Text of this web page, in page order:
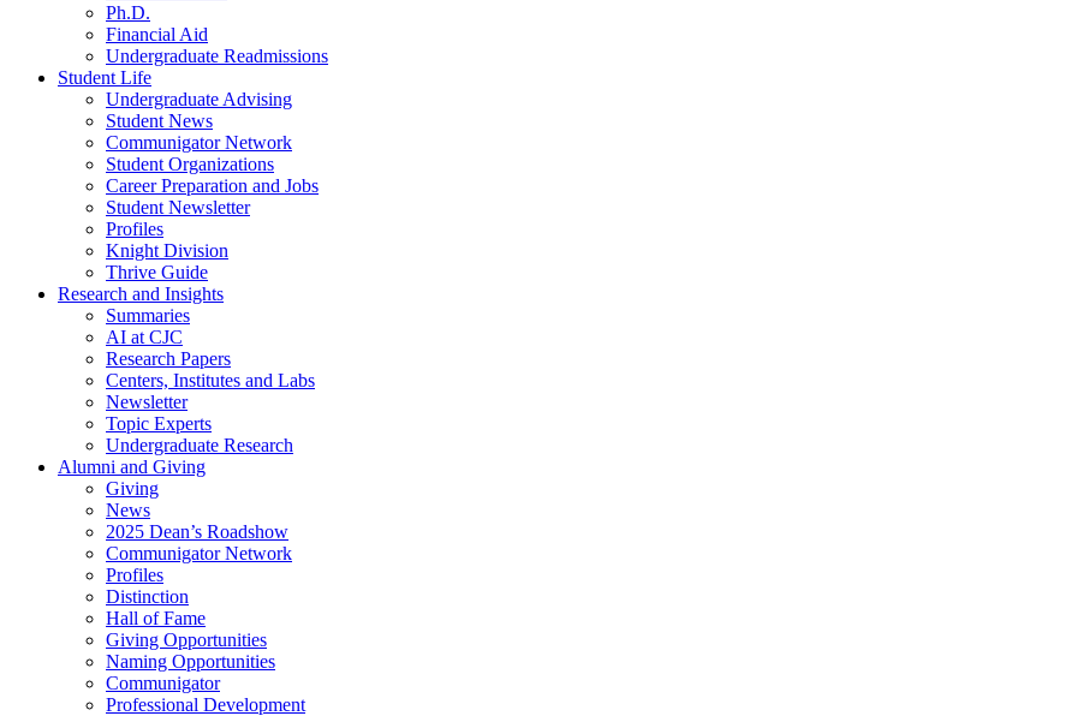
Ph.D.
Financial Aid
Undergraduate Readmissions
Student Life
Undergraduate Advising
Student News
Communigator Network
Student Organizations
Career Preparation and Jobs
Student Newsletter
Profiles
Knight Division
Thrive Guide
Research and Insights
Summaries
AI at CJC
Research Papers
Centers, Institutes and Labs
Newsletter
Topic Experts
Undergraduate Research
Alumni and Giving
Giving
News
2025 Dean’s Roadshow
Communigator Network
Profiles
Distinction
Hall of Fame
Giving Opportunities
Naming Opportunities
Communigator
Professional Development